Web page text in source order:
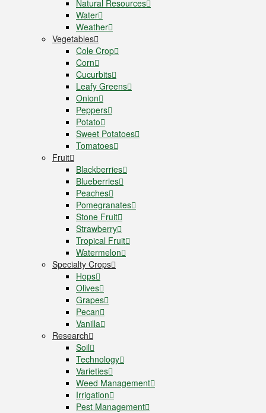
Natural Resources
Water
Weather
Vegetables
Cole Crop
Corn
Cucurbits
Leafy Greens
Onion
Peppers
Potato
Sweet Potatoes
Tomatoes
Fruit
Blackberries
Blueberries
Peaches
Pomegranates
Stone Fruit
Strawberry
Tropical Fruit
Watermelon
Specialty Crops
Hops
Olives
Grapes
Pecan
Vanilla
Research
Soil
Technology
Varieties
Weed Management
Irrigation
Pest Management